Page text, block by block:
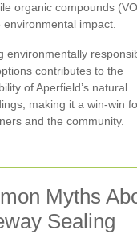
organic compounds
environmental impact.
environmentally
contributes to the
of Aperfield’s natural
making it a win-win
and the community.
Myths
Sealing